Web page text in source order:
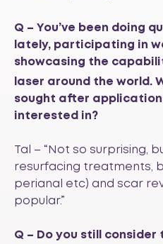
Q – You’ve been doing
lately, participating in
showcasing the
laser around the world.
sought after
interested in?
Tal – “Not so surprising,
resurfacing treatments,
perianal etc) and scar
popular.”
Q – Do you still consider